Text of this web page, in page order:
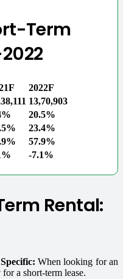
Term
2022F
13,70,903
20.5%
23.4%
57.9%
-7.1%
Rental:
When looking for an
a short-term lease.